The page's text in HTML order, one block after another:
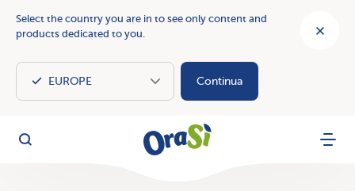
Select the country you are in to see only content and
products dedicated to you.
Continua
OraSì
Search Menu